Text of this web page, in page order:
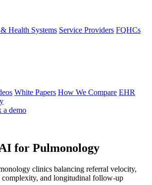
Health Systems Service Providers FQHCs
White Papers How We Compare EHR
a demo
for Pulmonology
clinics balancing referral velocity,
complexity, and longitudinal follow-up